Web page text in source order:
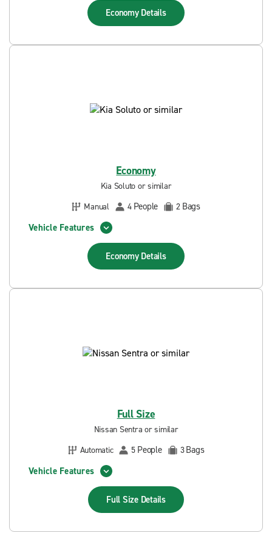
Economy Details
Economy
Kia Soluto or similar
Manual
4 People 2 Bags
Vehicle Features
Economy Details
Full Size
Nissan Sentra or similar
Automatic
5 People 3Bags
Vehicle Features
Full Size Details